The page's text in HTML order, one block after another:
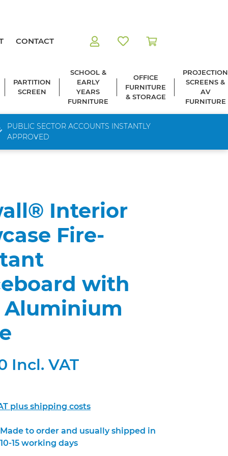
CONTACT
PARTITION
SCREEN
SCHOOL &
EARLY
YEARS
FURNITURE
OFFICE
FURNITURE
& STORAGE
PROJECTION
SCREENS &
AV
FURNITURE
PUBLIC SECTOR ACCOUNTS INSTANTLY
APPROVED
Interior
Fire-
with
Aluminium
Incl. VAT
plus shipping costs
Made to order and usually shipped in
10-15 working days